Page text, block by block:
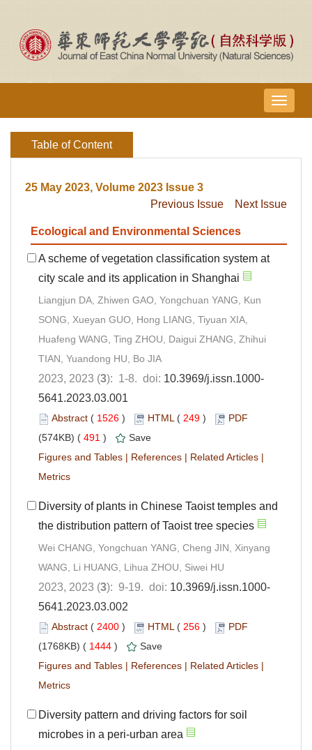
导
航
Table of Content
25 May 2023, Volume 2023 Issue 3
Previous Issue
Next Issue
Ecological and Environmental Sciences
A scheme of vegetation classification system at
city scale and its application in Shanghai
Liangjun DA, Zhiwen GAO, Yongchuan YANG, Kun
SONG, Xueyan GUO, Hong LIANG, Tiyuan XIA,
Huafeng WANG, Ting ZHOU, Daigui ZHANG, Zhihui
TIAN, Yuandong HU, Bo JIA
2023, 2023 (3): 1-8. doi: 10.3969/j.issn.1000-
5641.2023.03.001
Abstract ( 1526 ) HTML( 249 )
PDF
(574KB) ( 491 )
Save
Figures and Tables | References | Related Articles |
Metrics
Diversity of plants in Chinese Taoist temples and
the distribution pattern of Taoist tree species
Wei CHANG, Yongchuan YANG, Cheng JIN, Xinyang
WANG, Li HUANG, Lihua ZHOU, Siwei HU
2023, 2023 (3): 9-19. doi: 10.3969/j.issn.1000-
5641.2023.03.002
Abstract ( 2400 ) HTML( 256 )
PDF
(1768KB) ( 1444 )
Save
Figures and Tables | References | Related Articles |
Metrics
Diversity pattern and driving factors for soil
microbes in a peri-urban area